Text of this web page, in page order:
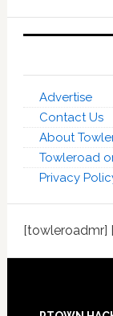
Advertise
Contact Us
About
Towleroad
Privacy
[towleroadmr]
Footer